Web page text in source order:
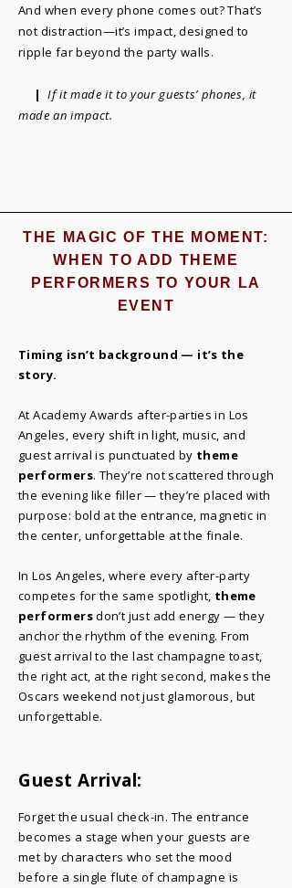
And when every phone comes out? That’s
not distraction—it’s impact, designed to
ripple far beyond the party walls.
|If it made it to your guests’ phones, it
made an impact.
THE MAGIC OF THE MOMENT:
WHEN TO ADD THEME
PERFORMERS TO YOUR LA
EVENT
Timing isn’t background — it’s the
story.
At Academy Awards after-parties in Los
Angeles, every shift in light, music, and
guest arrival is punctuated by theme
performers. They’re not scattered through
the evening like filler — they’re placed with
purpose: bold at the entrance, magnetic in
the center, unforgettable at the finale.
In Los Angeles, where every after-party
competes for the same spotlight, theme
performersdon’t just add energy — they
anchor the rhythm of the evening. From
guest arrival to the last champagne toast,
the right act, at the right second, makes the
Oscars weekend not just glamorous, but
unforgettable.
Guest Arrival:
​Forget the usual check-in. The entrance
becomes a stage when your guests are
met by characters who set the mood
before a single flute of champagne is